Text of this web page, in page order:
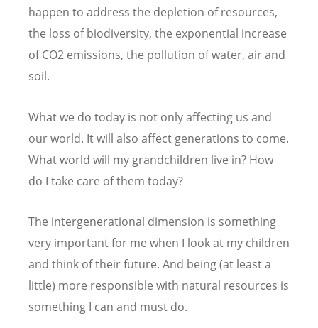
happen to address the depletion of resources,
the loss of biodiversity, the exponential increase
of CO2 emissions, the pollution of water, air and
soil.
What we do today is not only affecting us and
our world. It will also affect generations to come.
What world will my grandchildren live in? How
do I take care of them today?
The intergenerational dimension is something
very important for me when I look at my children
and think of their future. And being (at least a
little) more responsible with natural resources is
something I can and must do.